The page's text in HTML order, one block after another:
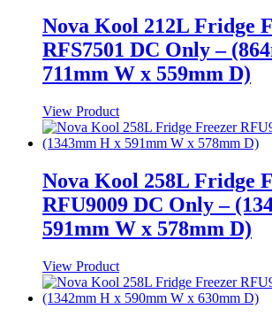
Nova Kool 212L Fridge
RFS7501 DC Only –
711mm W x 559mm D)
View Product
Nova Kool 258L Fridge
RFU9009 DC Only –
591mm W x 578mm D)
View Product